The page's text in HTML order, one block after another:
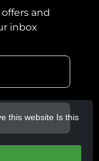
and
inbox
this website Is this